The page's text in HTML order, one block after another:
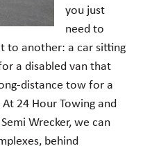
you just
need to
to another: a car sitting
a disabled van that
distance tow for a
24 Hour Towing and
Wrecker, we can
behind